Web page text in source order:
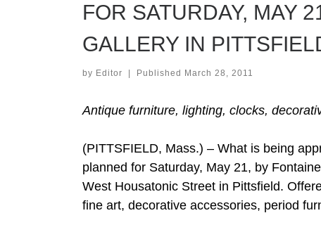
FOR SATURDAY, MAY
GALLERY IN
by Editor | Published March 28, 2011
Antique furniture, lighting, clocks,
(PITTSFIELD, Mass.) – What is being
planned for Saturday, May 21, by
West Housatonic Street in Pittsfield.
fine art, decorative accessories, period